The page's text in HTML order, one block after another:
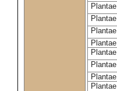
Plantae
Plantae
Plantae
Plantae
Plantae
Plantae
Plantae
Plantae